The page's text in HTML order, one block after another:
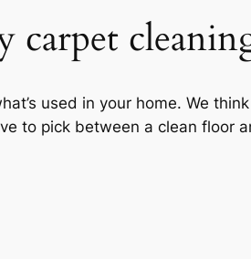
used in your home. We think
to pick between a clean floor